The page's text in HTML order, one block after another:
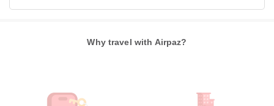
Why travel with Airpaz?